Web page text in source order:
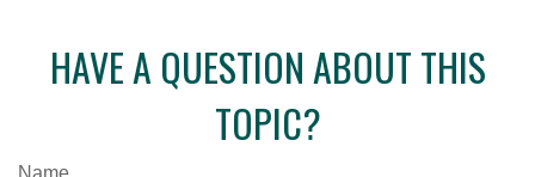
HAVE A QUESTION ABOUT THIS
TOPIC?